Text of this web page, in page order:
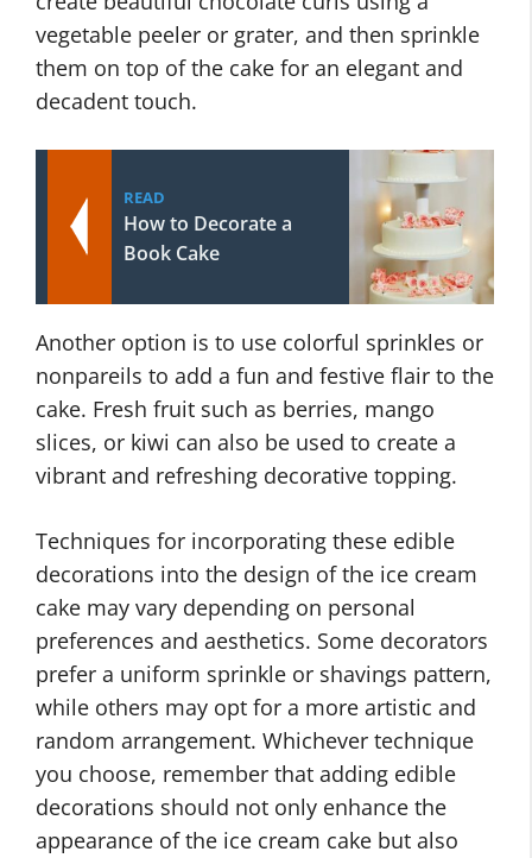
vegetable peeler or grater, and then sprinkle
them on top of the cake for an elegant and
decadent touch.
READ
How to Decorate a
Book Cake
Another option is to use colorful sprinkles or
nonpareils to add a fun and festive flair to the
cake. Fresh fruit such as berries, mango
slices, or kiwi can also be used to create a
vibrant and refreshing decorative topping.
Techniques for incorporating these edible
decorations into the design of the ice cream
cake may vary depending on personal
preferences and aesthetics. Some decorators
prefer a uniform sprinkle or shavings pattern,
while others may opt for a more artistic and
random arrangement. Whichever technique
you choose, remember that adding edible
decorations should not only enhance the
appearance of the ice cream cake but also